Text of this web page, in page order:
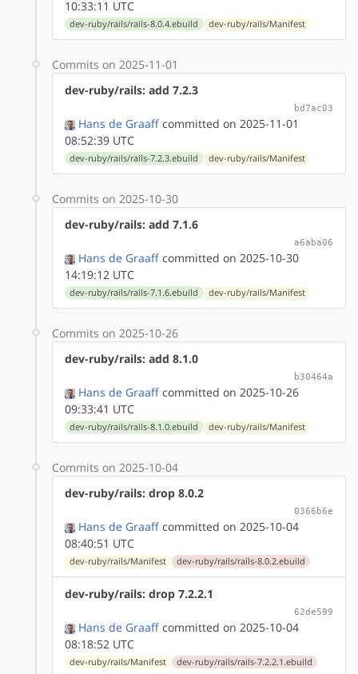
10:33:11 UTC
dev-ruby/rails/rails-8.0.4.ebuild dev-ruby/rails/Manifest
Commits on 2025-11-01
dev-ruby/rails: add 7.2.3
bd7ac03
Hans de Graaff committed on 2025-11-01
08:52:39 UTC
dev-ruby/rails/rails-7.2.3.ebuild dev-ruby/rails/Manifest
Commits on 2025-10-30
dev-ruby/rails: add 7.1.6
a6aba06
Hans de Graaff committed on 2025-10-30
14:19:12 UTC
dev-ruby/rails/rails-7.1.6.ebuild dev-ruby/rails/Manifest
Commits on 2025-10-26
dev-ruby/rails: add 8.1.0
b30464a
Hans de Graaff committed on 2025-10-26
09:33:41 UTC
dev-ruby/rails/rails-8.1.0.ebuild dev-ruby/rails/Manifest
Commits on 2025-10-04
dev-ruby/rails: drop 8.0.2
0366b6e
Hans de Graaff committed on 2025-10-04
08:40:51 UTC
dev-ruby/rails/Manifest dev-ruby/rails/rails-8.0.2.ebuild
dev-ruby/rails: drop 7.2.2.1
62de599
Hans de Graaff committed on 2025-10-04
08:18:52 UTC
dev-ruby/rails/Manifest dev-ruby/rails/rails-7.2.2.1.ebuild